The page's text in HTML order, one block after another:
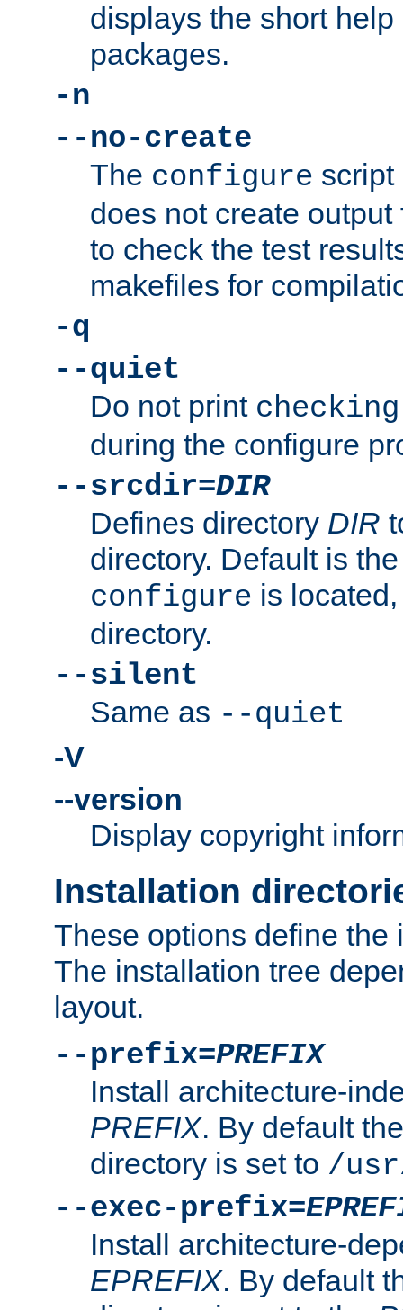
displays the short
packages.
-n
--no-create
The configure script
does not create
to check the test
makefiles for
-q
--quiet
Do not print
during the configure
--srcdir=DIR
Defines directory DIR
directory. Default is
configure is
directory.
--silent
Same as --quiet
-V
--version
Display copyright
Installation
These options define the
The installation tree
layout.
--prefix=PREFIX
Install architecture-
PREFIX. By default
directory is set to /
--exec-prefix=
Install architecture-
EPREFIX. By default